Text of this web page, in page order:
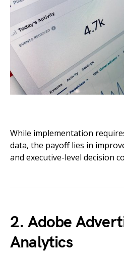
While implementation
data, the payoff lies in
and executive-level decision
2. Adobe
Analytics